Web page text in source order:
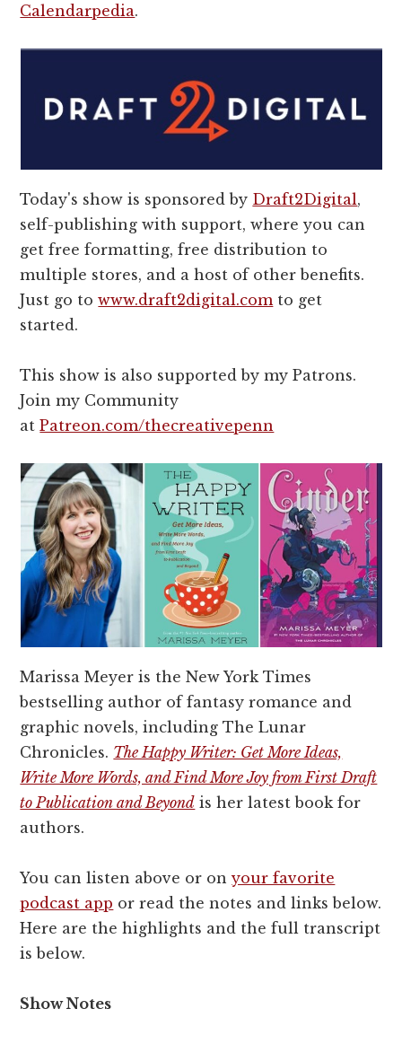
Calendarpedia.
Today's show is sponsored by Draft2Digital,
self-publishing with support, where you can
get free formatting, free distribution to
multiple stores, and a host of other benefits.
Just go towww.draft2digital.com to get
started.
This show is also supported by my Patrons.
Join my Community
atPatreon.com/thecreativepenn
Marissa Meyer is the New York Times
bestselling author of fantasy romance and
graphic novels, including The Lunar
Chronicles. The Happy Writer: Get More Ideas,
Write More Words, and Find More Joy from First Draft
to Publication and Beyond is her latest book for
authors.
You can listen above or onyour favorite
podcast app or read the notes and links below.
Here are the highlights and the full transcript
is below.
Show Notes